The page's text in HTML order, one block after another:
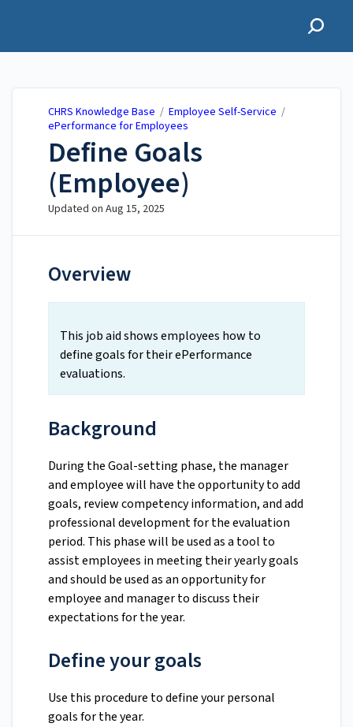
CHRS Knowledge Base / Employee Self-Service /
ePerformance for Employees
Define Goals
(Employee)
Updated on Aug 15, 2025
Overview
This job aid shows employees how to
define goals for their ePerformance
evaluations.
Background
During the Goal-setting phase, the manager
and employee will have the opportunity to add
goals, review competency information, and add
professional development for the evaluation
period. This phase will be used as a tool to
assist employees in meeting their yearly goals
and should be used as an opportunity for
employee and manager to discuss their
expectations for the year.
Define your goals
Use this procedure to define your personal
goals for the year.